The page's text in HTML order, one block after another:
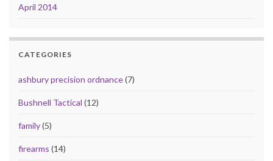
April 2014
CATEGORIES
ashbury precision ordnance(7)
Bushnell Tactical (12)
family(5)
firearms (14)